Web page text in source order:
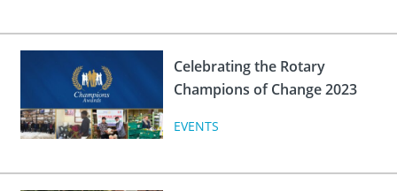
Celebrating the Rotary
Champions of Change 2023
EVENTS